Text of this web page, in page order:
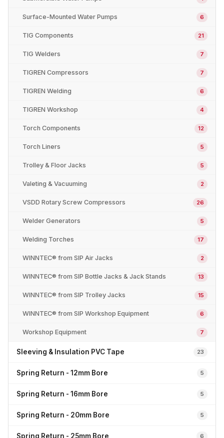
Surface-Mounted Water Pumps 6
TIG Components 21
TIG Welders 7
TIGREN Compressors 7
TIGREN Welding 6
TIGREN Workshop 4
Torch Components 12
Torch Liners 5
Trolley & Floor Jacks 5
Valeting & Vacuuming 2
VSDD Rotary Screw Compressors 26
Welder Generators 5
Welding Torches 17
WINNTEC® from SIP Air Jacks 2
WINNTEC® from SIP Bottle Jacks & Jack Stands 13
WINNTEC® from SIP Trolley Jacks 15
WINNTEC® from SIP Workshop Equipment 6
Workshop Equipment 7
Sleeving & Insulation PVC Tape 23
Spring Return - 12mm Bore 5
Spring Return - 16mm Bore 5
Spring Return - 20mm Bore 5
Spring Return - 25mm Bore 6